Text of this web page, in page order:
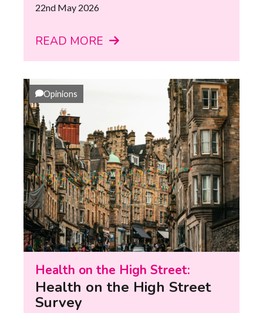
22nd May 2026
READ MORE
Opinions
Health on the High Street:
Health on the High Street
Survey